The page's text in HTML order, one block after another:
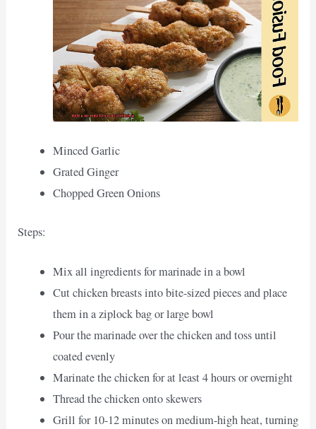
Minced Garlic
Grated Ginger
Chopped Green Onions
Steps:
Mix all ingredients for marinade in a bowl
Cut chicken breasts into bite-sized pieces and place
them in a ziplock bag or large bowl
Pour the marinade over the chicken and toss until
coated evenly
Marinate the chicken for at least 4 hours or overnight
Thread the chicken onto skewers
Grill for 10-12 minutes on medium-high heat, turning